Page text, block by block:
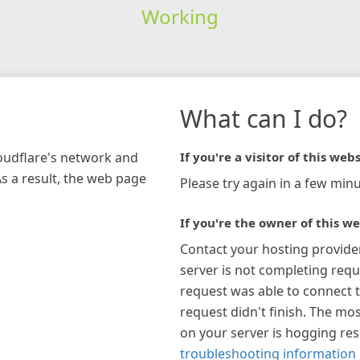
Working
network and
a result, the web page
What can I do?
If you're a visitor of this
Please try again in a few
If you're the owner of this
Contact your hosting
server is not completing
request was able to connect
request didn't finish. The
on your server is hogging
troubleshooting information